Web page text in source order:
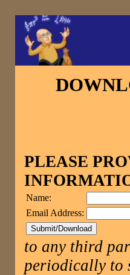
PLEASE
Name:
Email Address:
to any third
periodically to